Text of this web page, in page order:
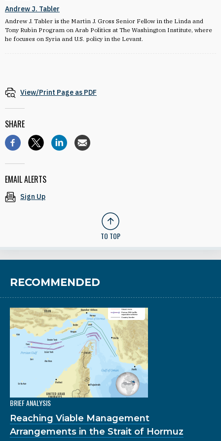
Andrew J. Tabler
Andrew J. Tabler is the Martin J. Gross Senior Fellow in the Linda and
Tony Rubin Program on Arab Politics at The Washington Institute, where
he focuses on Syria and U.S. policy in the Levant.
View/Print Page as PDF
SHARE
EMAIL ALERTS
Sign Up
TO TOP
RECOMMENDED
BRIEF ANALYSIS
Reaching Viable Management
Arrangements in the Strait of Hormuz